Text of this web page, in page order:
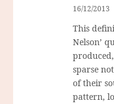
16/12/2013
This
Nelson’
sparse
of their
pattern,